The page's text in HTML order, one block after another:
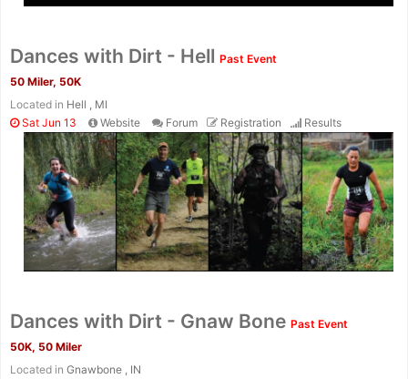
Dances with Dirt - Hell Past Event
50 Miler, 50K
Located in Hell , MI
Sat Jun 13
Website Forum Registration Results
Dances with Dirt - Gnaw Bone Past Event
50K, 50 Miler
Located in Gnawbone , IN